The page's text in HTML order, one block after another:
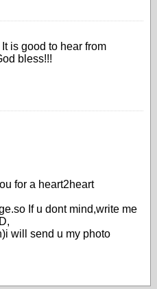
is good to hear from
bless!!!
for a heart2heart
If u dont mind,write me
will send u my photo